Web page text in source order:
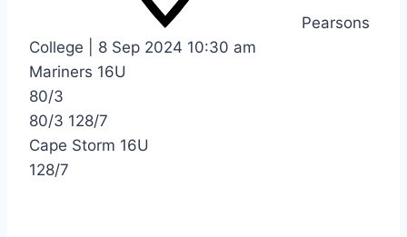
Pearsons
College
8 Sep 2024 10:30 am
Mariners 16U
80/3
80/3 128/7
Cape Storm 16U
128/7